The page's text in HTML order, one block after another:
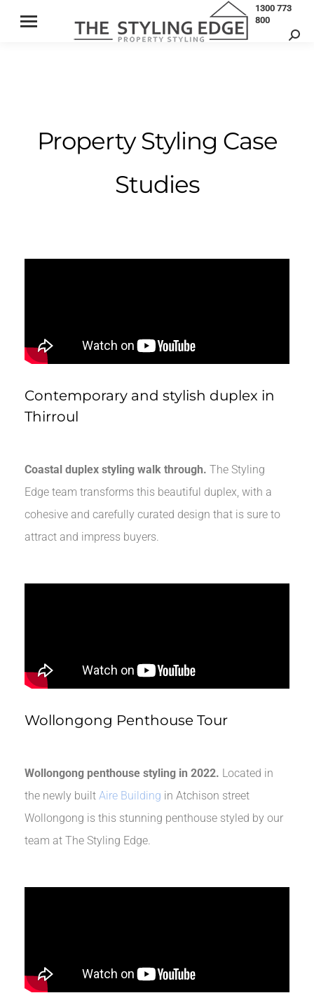
1300 773
800
Property Styling Case
Studies
Contemporary and stylish duplex in
Thirroul
Coastal duplex styling walk through. The Styling
Edge team transforms this beautiful duplex, with a
cohesive and carefully curated design that is sure to
attract and impress buyers.
Wollongong Penthouse Tour
Wollongong penthouse styling in 2022. Located in
the newly built Aire Building in Atchison street
Wollongong is this stunning penthouse styled by our
team at The Styling Edge.